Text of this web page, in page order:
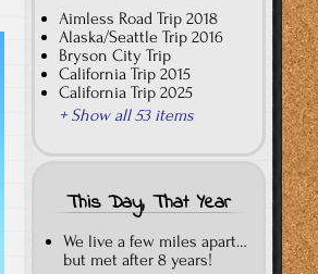
Aimless Road Trip 2018
Alaska/Seattle Trip 2016
Bryson City Trip
California Trip 2015
California Trip 2025
+ Show all 53 items
This Day, That Year
We live a few miles apart…
but met after 8 years!